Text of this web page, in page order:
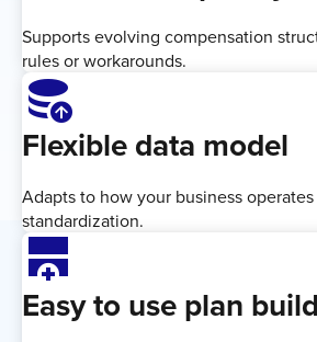
Supports evolving compensation
rules or workarounds.
Database_Upload
Flexible data model
Adapts to how your business
standardization.
add_row_below
Easy to use plan